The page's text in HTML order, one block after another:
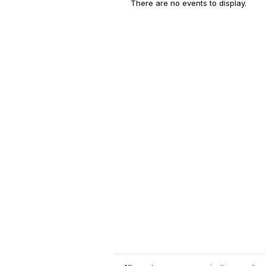
There are no events to display.